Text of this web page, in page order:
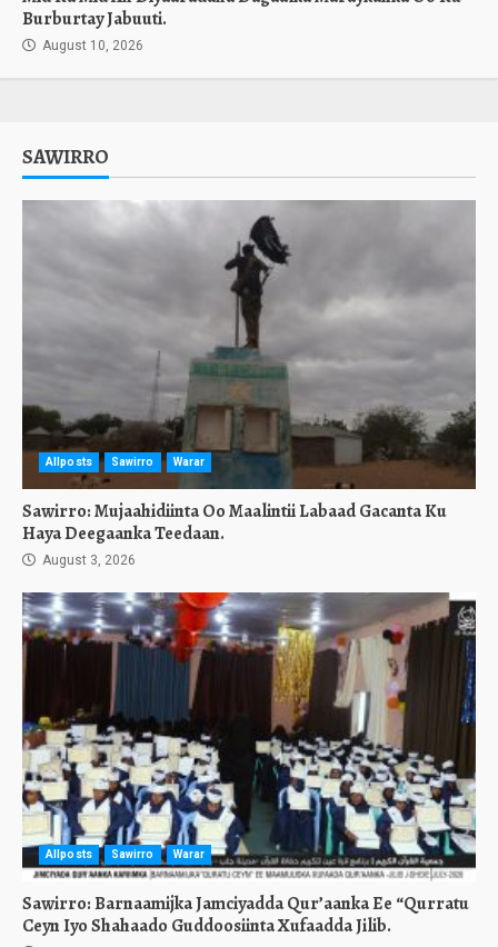
Burburtay Jabuuti.
August 10, 2026
SAWIRRO
Allposts Sawirro Warar
Sawirro: Mujaahidiinta Oo Maalintii Labaad Gacanta Ku
Haya Deegaanka Teedaan.
August 3, 2026
Allposts Sawirro Warar
Sawirro: Barnaamijka Jamciyadda Qur’aanka Ee “Qurratu
Ceyn Iyo Shahaado Guddoosiinta Xufaadda Jilib.